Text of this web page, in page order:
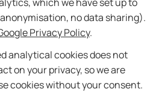
no data sharing).
Privacy Policy.
analytical cookies does not
on your privacy, so we are
cookies without your consent.